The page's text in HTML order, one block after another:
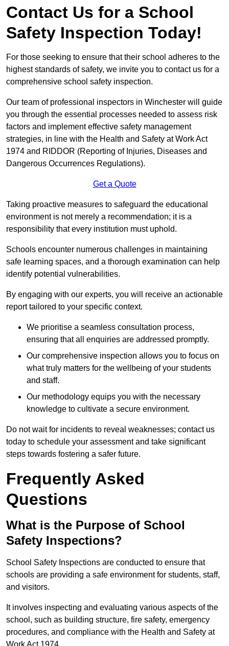
Contact Us for a School
Safety Inspection Today!
For those seeking to ensure that their school adheres to the
highest standards of safety, we invite you to contact us for a
comprehensive school safety inspection.
Our team of professional inspectors in Winchester will guide
you through the essential processes needed to assess risk
factors and implement effective safety management
strategies, in line with the Health and Safety at Work Act
1974 and RIDDOR (Reporting of Injuries, Diseases and
Dangerous Occurrences Regulations).
Get a Quote
Taking proactive measures to safeguard the educational
environment is not merely a recommendation; it is a
responsibility that every institution must uphold.
Schools encounter numerous challenges in maintaining
safe learning spaces, and a thorough examination can help
identify potential vulnerabilities.
By engaging with our experts, you will receive an actionable
report tailored to your specific context.
We prioritise a seamless consultation process,
ensuring that all enquiries are addressed promptly.
Our comprehensive inspection allows you to focus on
what truly matters for the wellbeing of your students
and staff.
Our methodology equips you with the necessary
knowledge to cultivate a secure environment.
Do not wait for incidents to reveal weaknesses; contact us
today to schedule your assessment and take significant
steps towards fostering a safer future.
Frequently Asked
Questions
What is the Purpose of School
Safety Inspections?
School Safety Inspections are conducted to ensure that
schools are providing a safe environment for students, staff,
and visitors.
It involves inspecting and evaluating various aspects of the
school, such as building structure, fire safety, emergency
procedures, and compliance with the Health and Safety at